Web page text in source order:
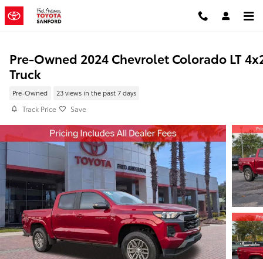
Skip to main content
Pre-Owned 2024 Chevrolet Colorado LT
Truck
Pre-Owned 23 views in the past 7 days
Track Price Save